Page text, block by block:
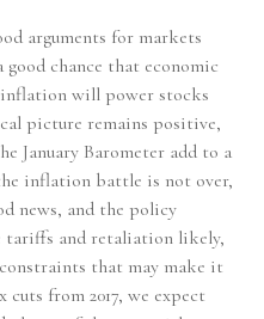
arguments for markets
good chance that economic
will power stocks
picture remains positive,
January Barometer add to a
inflation battle is not over,
news, and the policy
tariffs and retaliation likely,
that may make it
from 2017, we expect